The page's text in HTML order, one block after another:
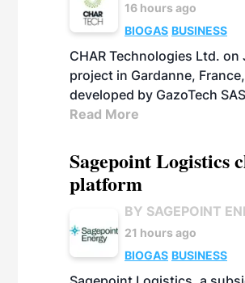
16 hours ago
BIOGAS BUSINESS
CHAR Technologies Ltd.
project in Gardanne,
developed by GazoTech
Read More
Sagepoint Logistics
platform
BY SAGEPOINT
21 hours ago
BIOGAS BUSINESS